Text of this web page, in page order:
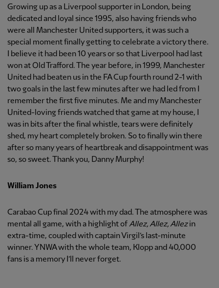
Growing up as a Liverpool supporter in London, being
dedicated and loyal since 1995, also having friends who
were all Manchester United supporters, it was such a
special moment finally getting to celebrate a victory there.
I believe it had been 10 years or so that Liverpool had last
won at Old Trafford. The year before, in 1999, Manchester
United had beaten us in the FA Cup fourth round 2-1 with
two goals in the last few minutes after we had led from I
remember the first five minutes. Me and my Manchester
United-loving friends watched that game at my house, I
was in bits after the final whistle, tears were definitely
shed, my heart completely broken. So to finally win there
after so many years of heartbreak and disappointment was
so, so sweet. Thank you, Danny Murphy!
William Jones
Carabao Cup final 2024 with my dad. The atmosphere was
mental all game, with a highlight ofAllez, Allez, Allezin
extra-time, coupled with captain Virgil’s last-minute
winner. YNWA with the whole team, Klopp and 40,000
fans is a memory I’ll never forget.